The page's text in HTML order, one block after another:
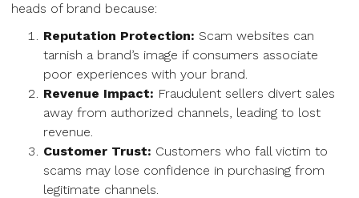
heads of brand because:
Reputation Protection: Scam websites can
tarnish a brand’s image if consumers associate
poor experiences with your brand.
Revenue Impact: Fraudulent sellers divert sales
away from authorized channels, leading to lost
revenue.
Customer Trust: Customers who fall victim to
scams may lose confidence in purchasing from
legitimate channels.